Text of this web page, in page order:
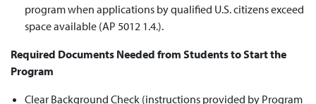
program when applications by qualified U.S. citizens exceed
space available (AP 5012 1.4.).
Required Documents Needed from Students to Start the
Program
Clear Background Check (instructions provided by Program